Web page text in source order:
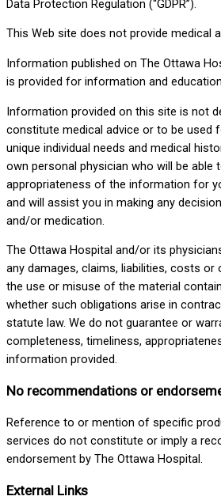
Data Protection Regulation (“GDPR”).
This Web site does not provide medical
Information published on The Ottawa
is provided for information and
Information provided on this site is not
constitute medical advice or to be used
unique individual needs and medical
own personal physician who will be able
appropriateness of the information for
and will assist you in making any
and/or medication.
The Ottawa Hospital and/or its
any damages, claims, liabilities, costs
the use or misuse of the material
whether such obligations arise in
statute law. We do not guarantee or
completeness, timeliness,
information provided.
No recommendations or
Reference to or mention of specific
services do not constitute or imply a
endorsement by The Ottawa Hospital.
External Links